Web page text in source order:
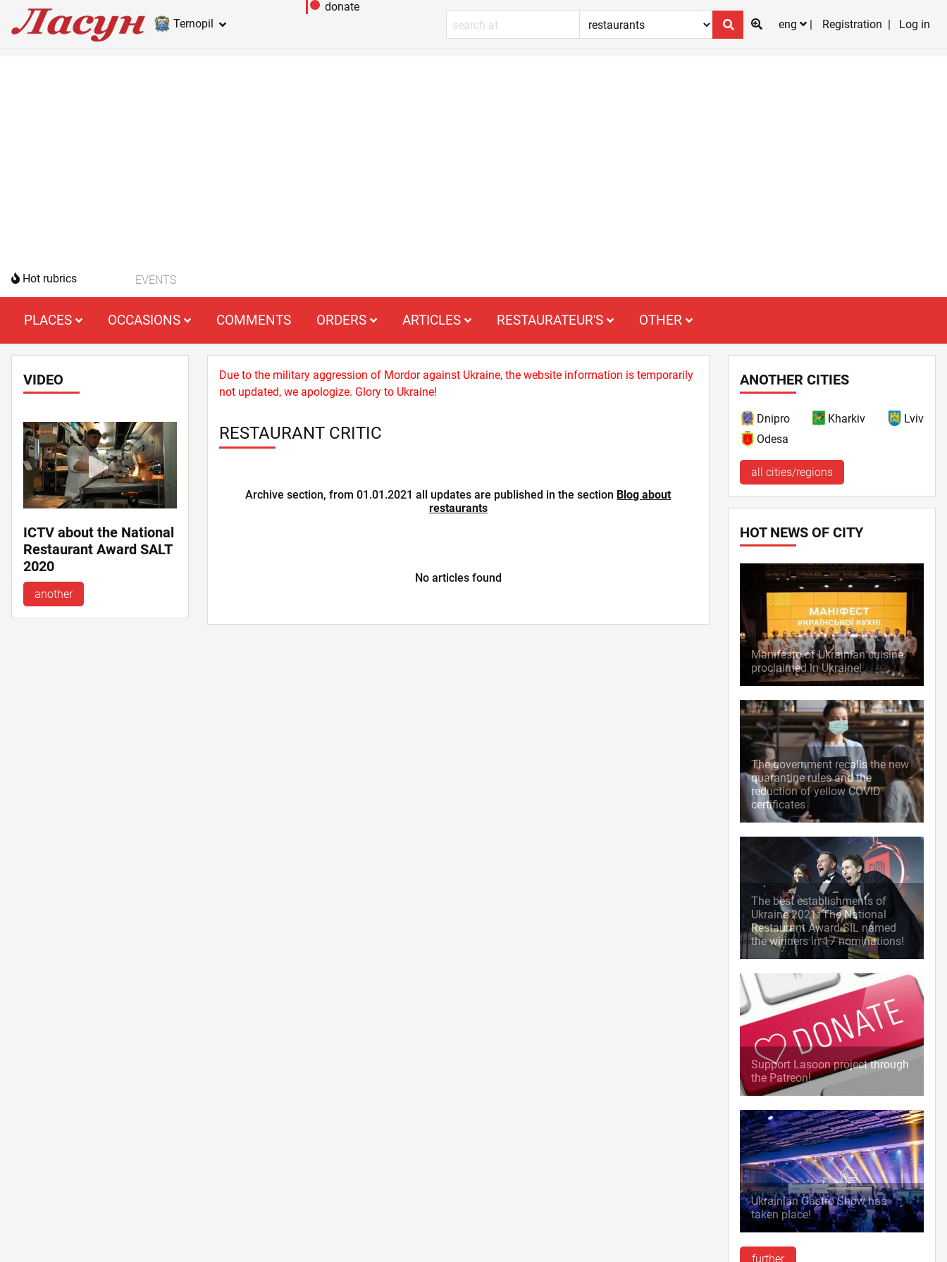
Ternopil
donate
eng
Registration Log in
Hot rubrics EVENTS
PLACES OCCASIONS COMMENTS ORDERS ARTICLES RESTAURATEUR'S OTHER
VIDEO
ICTV about the National
Restaurant Award SALT
2020
another
Due to the military aggression of Mordor against Ukraine, the website information is temporarily
not updated, we apologize. Glory to Ukraine!
RESTAURANT CRITIC
Archive section, from 01.01.2021 all updates are published in the section Blog about
restaurants
No articles found
ANOTHER CITIES
Dnipro Kharkiv
Lviv
Odesa
all cities/regions
HOT NEWS OF CITY
Manifesto of Ukrainian cuisine
proclaimed in Ukraine!
The government recalls the new
quarantine rules and the
reduction of yellow COVID
certificates
The best establishments of
Ukraine 2021: The National
Restaurant Award SIL named
the winners in 17 nominations!
Support Lasoon project through
the Patreon!
Ukrainian Gastro Show has
taken place!
further